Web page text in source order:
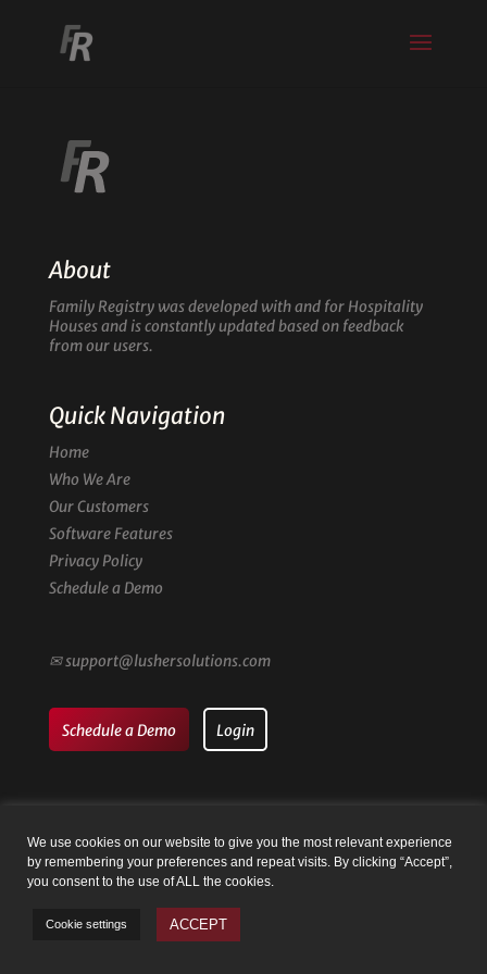
About
Family Registry was developed with and for Hospitality
Houses and is constantly updated based on feedback
from our users.
Quick Navigation
Home
Who We Are
Our Customers
Software Features
Privacy Policy
Schedule a Demo
✉support@lushersolutions.com
Schedule a Demo Login
© Family Registry by Lusher Solutions LLC | Website by
Peterson
We use cookies on our website to give you the most relevant experience
by remembering your preferences and repeat visits. By clicking “Accept”,
you consent to the use of ALL the cookies.
Cookie settings ACCEPT